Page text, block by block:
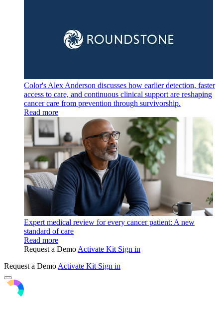
Color's Alex Anderson discusses how earlier detection, faster
access to care, and continuous clinical support are reshaping
cancer care from prevention through survivorship.
Read more
Expert medical review for every cancer patient: A new
standard of care
Read more
Request a DemoActivate Kit Sign in
Request a DemoActivate Kit Sign in